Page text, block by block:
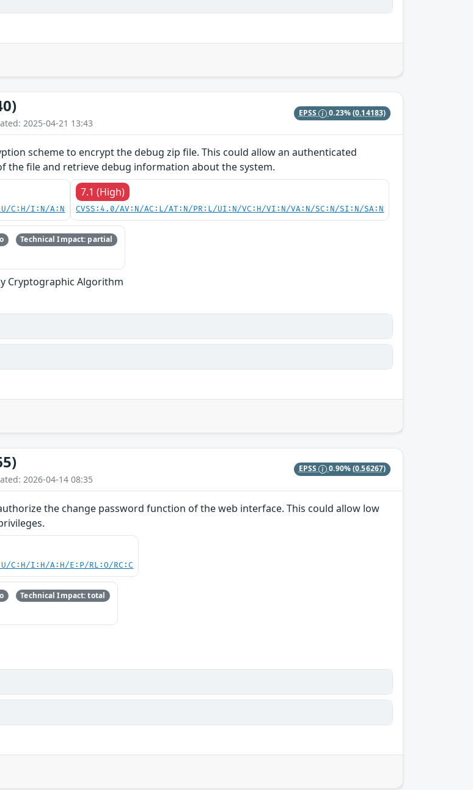
2025-04-21 13:43
EPSS 0.23%(0.14183)
scheme to encrypt the debug zip file. This could allow an authenticated
the file and retrieve debug information about the system.
C:H/I:N/A:N
7.1 (High)
CVSS:4.0/AV:N/AC:L/AT:N/PR:L/UI:N/VC:H/VI:N/VA:N/SC:N/SI:N/SA:N
Technical Impact: partial
Cryptographic Algorithm
2026-04-14 08:35
EPSS 0.90%(0.56267)
the change password function of the web interface. This could allow low
C:H/I:H/A:H/E:P/RL:O/RC:C
Technical Impact: total